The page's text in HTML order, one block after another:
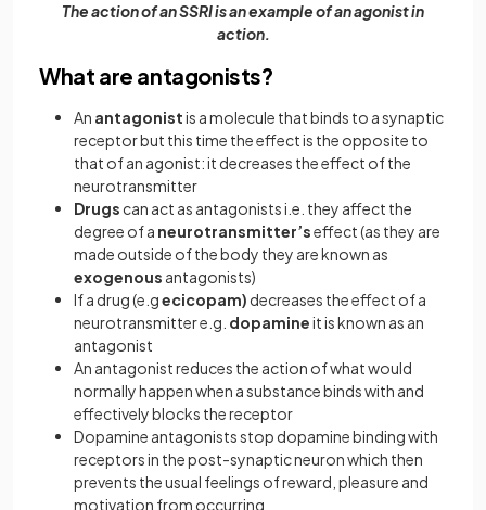
The action of an SSRI is an example of an agonist in
action.
What are antagonists?
An antagonistis a molecule that binds to a synaptic
receptor but this time the effect is the opposite to
that of an agonist: it decreases the effect of the
neurotransmitter
Drugs can act as antagonists i.e. they affect the
degree of a neurotransmitter’seffect (as they are
made outside of the body they are known as
exogenous antagonists)
If a drug (e.gecicopam) decreases the effect of a
neurotransmitter e.g. dopamineit is known as an
antagonist
An antagonist reduces the action of what would
normally happen when a substance binds with and
effectively blocks the receptor
Dopamine antagonists stop dopamine binding with
receptors in the post-synaptic neuron which then
prevents the usual feelings of reward, pleasure and
motivation from occurring